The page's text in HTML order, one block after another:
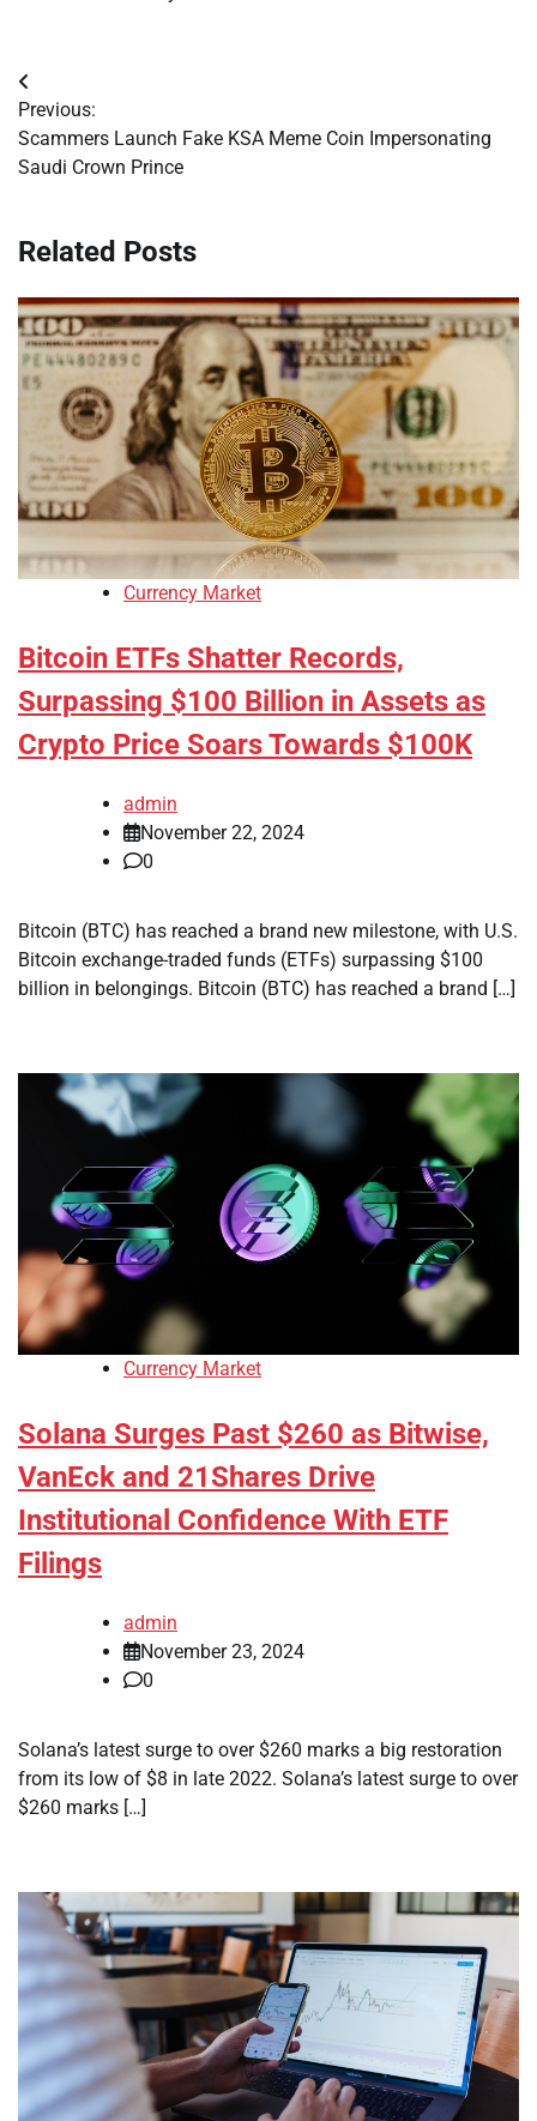
Post
navigation
Previous:
Scammers Launch Fake KSA Meme Coin Impersonating
Saudi Crown Prince
Related Posts
Currency Market
Bitcoin ETFs Shatter Records,
Surpassing $100 Billion in Assets as
Crypto Price Soars Towards $100K
admin
November 22, 2024
0
Bitcoin (BTC) has reached a brand new milestone, with U.S.
Bitcoin exchange-traded funds (ETFs) surpassing $100
billion in belongings. Bitcoin (BTC) has reached a brand […]
Currency Market
Solana Surges Past $260 as Bitwise,
VanEck and 21Shares Drive
Institutional Confidence With ETF
Filings
admin
November 23, 2024
0
Solana’s latest surge to over $260 marks a big restoration
from its low of $8 in late 2022. Solana’s latest surge to over
$260 marks […]